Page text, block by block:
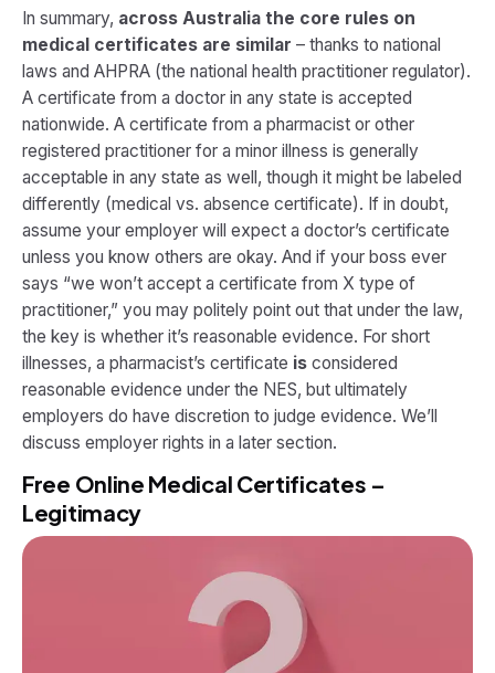
In summary, across Australia the core rules on
medical certificates are similar – thanks to national
laws and AHPRA (the national health practitioner regulator).
A certificate from a doctor in any state is accepted
nationwide. A certificate from a pharmacist or other
registered practitioner for a minor illness is generally
acceptable in any state as well, though it might be labeled
differently (medical vs. absence certificate). If in doubt,
assume your employer will expect a doctor’s certificate
unless you know others are okay. And if your boss ever
says “we won’t accept a certificate from X type of
practitioner,” you may politely point out that under the law,
the key is whether it’s reasonable evidence. For short
illnesses, a pharmacist’s certificate is considered
reasonable evidence under the NES, but ultimately
employers do have discretion to judge evidence. We’ll
discuss employer rights in a later section.
Free Online Medical Certificates –
Legitimacy